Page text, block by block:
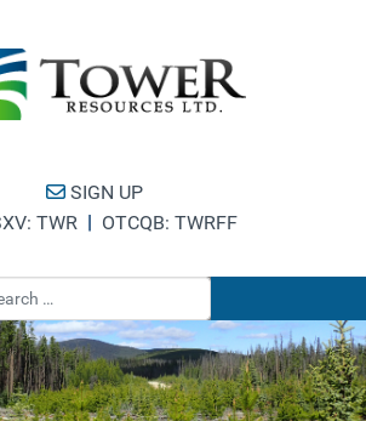
SIGN UP
TWR | OTCQB: TWRFF